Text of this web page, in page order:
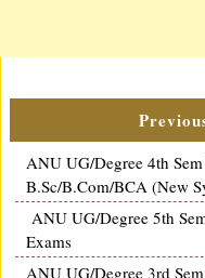
ANU UG/Degree 4th
B.Sc/B.Com/BCA (New
ANU UG/Degree 5th
Exams
ANU UG/Degree 3rd